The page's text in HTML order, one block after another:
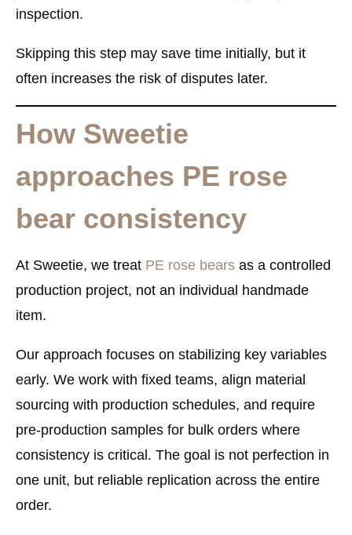
inspection.
Skipping this step may save time initially, but it
often increases the risk of disputes later.
How Sweetie
approaches PE rose
bear consistency
At Sweetie, we treat PE rose bears as a controlled
production project, not an individual handmade
item.
Our approach focuses on stabilizing key variables
early. We work with fixed teams, align material
sourcing with production schedules, and require
pre-production samples for bulk orders where
consistency is critical. The goal is not perfection in
one unit, but reliable replication across the entire
order.